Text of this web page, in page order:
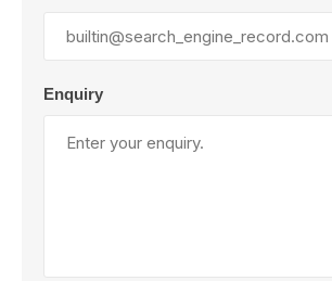
Enquiry